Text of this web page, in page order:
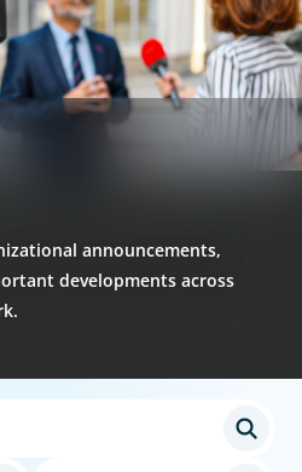
announcements,
developments across